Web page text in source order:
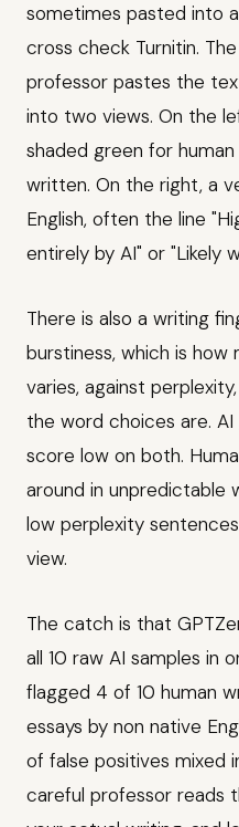
sometimes pasted into
cross check Turnitin.
professor pastes the
into two views. On the
shaded green for
written. On the right, a
English, often the line
entirely by AI" or "Likely
There is also a writing
burstiness, which is
varies, against
the word choices are.
score low on both.
around in unpredictable
low perplexity
view.
The catch is that
all 10 raw AI samples in
flagged 4 of 10 human
essays by non native
of false positives mixed
careful professor reads